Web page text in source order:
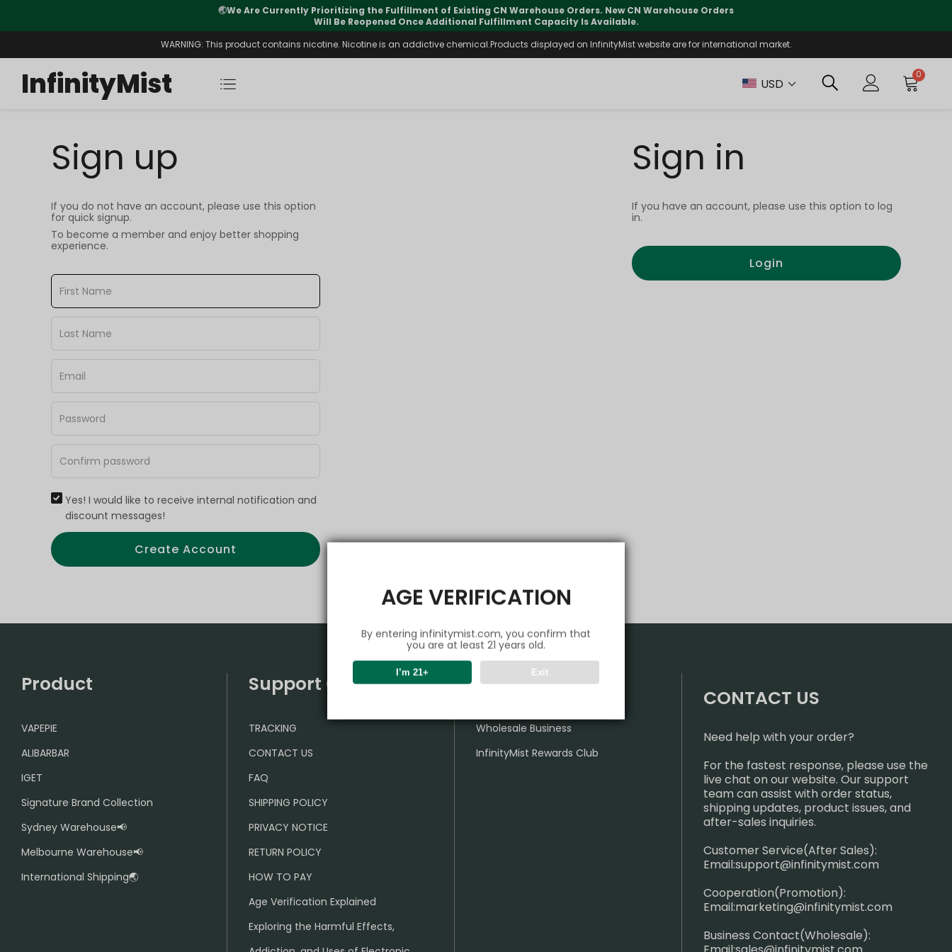
AGE VERIFICATION
By entering infinitymist.com, you confirm that
you are at least 21 years old.
I’m 21+ Exit
🌏We Are Currently Prioritizing the Fulfillment of Existing CN Warehouse Orders. New CN Warehouse Orders
Will Be Reopened Once Additional Fulfillment Capacity Is Available.
WARNING: This product contains nicotine. Nicotine is an addictive chemical.Products displayed on InfinityMist website are for international market.
InfinityMist USD
0
Sign up
If you do not have an account, please use this option
for quick signup.
To become a member and enjoy better shopping
experience.
Yes! I would like to receive internal notification and
discount messages!
Create Account
Sign in
If you have an account, please use this option to log
in.
Login
Product
VAPEPIE
ALIBARBAR
IGET
Signature Brand Collection
Sydney Warehouse📢
Melbourne Warehouse📢
International Shipping🌏
Support Center
TRACKING
CONTACT US
FAQ
SHIPPING POLICY
PRIVACY NOTICE
RETURN POLICY
HOW TO PAY
Age Verification Explained
Exploring the Harmful Effects,
Partner
Wholesale Business
InfinityMist Rewards Club
CONTACT US
Need help with your order?
For the fastest response, please use the
live chat on our website. Our support
team can assist with order status,
shipping updates, product issues, and
after-sales inquiries.
Customer Service(After Sales):
Email:support@infinitymist.com
Cooperation(Promotion):
Email:marketing@infinitymist.com
Business Contact(Wholesale):